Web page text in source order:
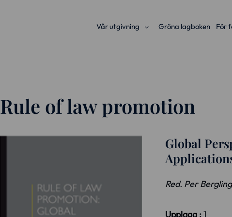
Vår utgivning Gröna lagboken För
Rule of law promotion
Global
Red. Per
Upplaga :1